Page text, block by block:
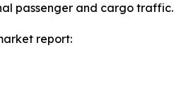
passenger and cargo traffic.
report: